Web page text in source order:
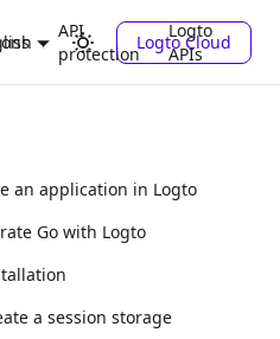
API
protection
Logto
APIs
Logto Cloud
an application in Logto
Go with Logto
a session storage